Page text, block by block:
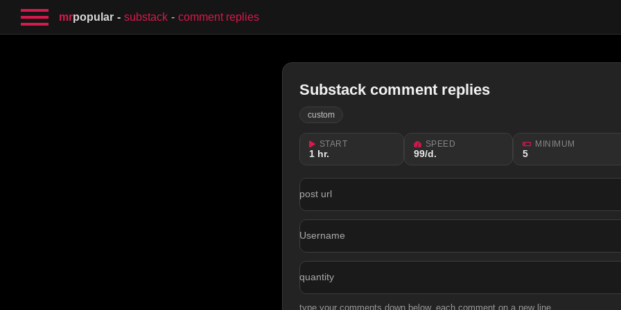
mrpopular substack comment replies
Substack comment replies
custom
START
1 hr.
SPEED
99/d.
MINIMUM
5
post url
Username
quantity
type your comments down below, each comment on a new line